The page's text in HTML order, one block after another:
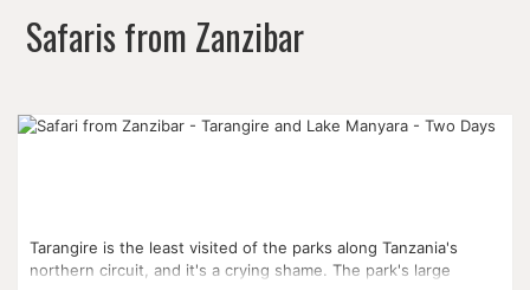
Safaris from Zanzibar
Tarangire is the least visited of the parks along Tanzania's
northern circuit, and it's a crying shame. The park's large